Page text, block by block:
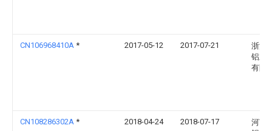
CN106968410A * 2017-05-12 2017-07-21
浙江
铝业
有限
CN108286302A * 2018-04-24 2018-07-17
河南